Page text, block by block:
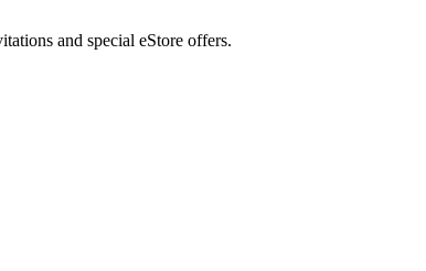
and special eStore offers.